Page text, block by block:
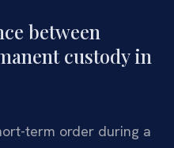
between
custody in
term order during a